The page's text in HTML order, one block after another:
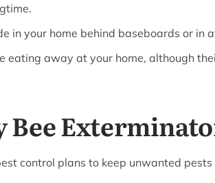
in your home behind baseboards or in
eating away at your home, although
Bee
control plans to keep unwanted